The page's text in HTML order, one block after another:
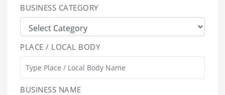
BUSINESS CATEGORY
PLACE / LOCAL BODY
BUSINESS NAME